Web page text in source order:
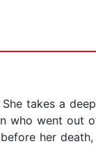
takes a
who went out
her